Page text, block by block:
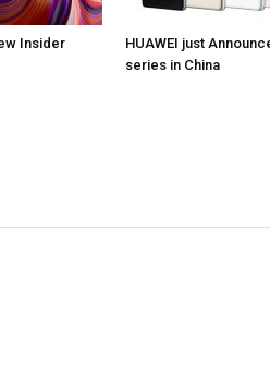
Insider
HUAWEI just
series in China